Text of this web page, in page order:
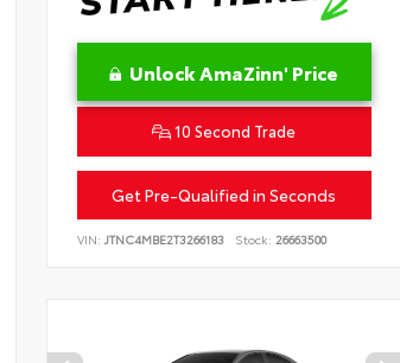
Unlock AmaZinn' Price
10 Second Trade
Get Pre-Qualified in Seconds
VIN: JTNC4MBE2T3266183 Stock: 26663500